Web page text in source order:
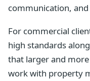
communication,
For commercial
high standards
that larger and
work with property